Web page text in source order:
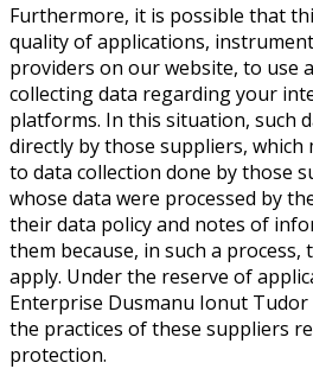
Furthermore, it is possible that
quality of applications,
providers on our website, to use
collecting data regarding your
platforms. In this situation, such
directly by those suppliers, which
to data collection done by those
whose data were processed by
their data policy and notes of
them because, in such a process,
apply. Under the reserve of
Enterprise Dusmanu Ionut
the practices of these suppliers
protection.